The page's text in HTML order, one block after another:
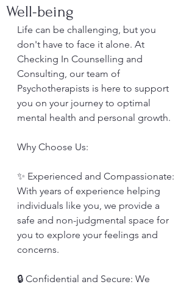
Well-being
Life can be challenging, but you
don't have to face it alone. At
Checking In Counselling and
Consulting, our team of
Psychotherapists is here to support
you on your journey to optimal
mental health and personal growth.
Why Choose Us:
✨ Experienced and Compassionate:
With years of experience helping
individuals like you, we provide a
safe and non-judgmental space for
you to explore your feelings and
concerns.
🔒 Confidential and Secure: We